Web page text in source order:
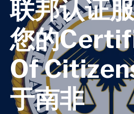
Resources
Locations
Contact
Tracking
联邦认证
您的
Of
于南非